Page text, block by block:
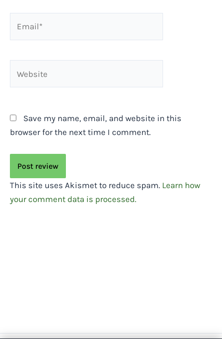
Save my name, email, and website in this
browser for the next time I comment.
This site uses Akismet to reduce spam. Learn how
your comment data is processed.